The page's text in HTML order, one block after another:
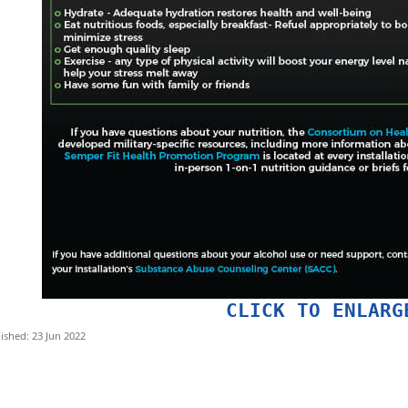
CLICK TO
23 Jun 2022